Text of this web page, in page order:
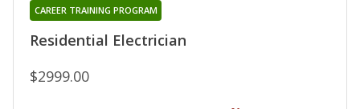
Residential Electrician
CAREER TRAINING PROGRAM
$2999.00